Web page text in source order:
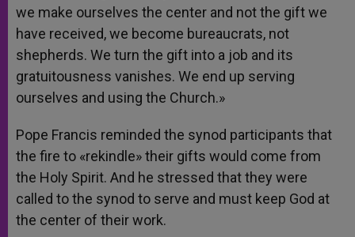
we make ourselves the center and not the gift we
have received, we become bureaucrats, not
shepherds. We turn the gift into a job and its
gratuitousness vanishes. We end up serving
ourselves and using the Church.»
Pope Francis reminded the synod participants that
the fire to «rekindle» their gifts would come from
the Holy Spirit. And he stressed that they were
called to the synod to serve and must keep God at
the center of their work.